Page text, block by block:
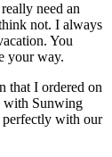
need an
not. I always
You
your way.
that I ordered on
with Sunwing
perfectly with our